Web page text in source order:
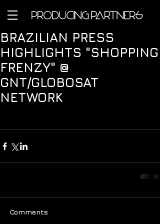
BRAZILIAN PRESS
HIGHLIGHTS "SHOPPING
FRENZY" @
GNT/GLOBOSAT
NETWORK
Comments